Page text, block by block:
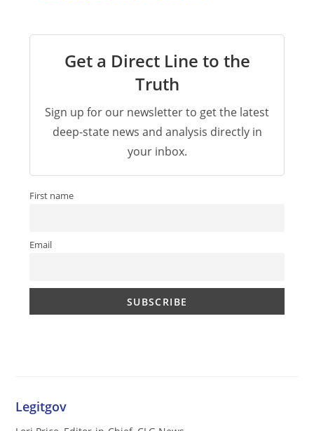
Get a Direct Line to the
Truth
Sign up for our newsletter to get the latest
deep-state news and analysis directly in
your inbox.
First name
Email
Legitgov